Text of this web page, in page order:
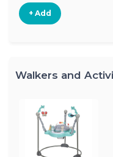
+ Add
Walkers and